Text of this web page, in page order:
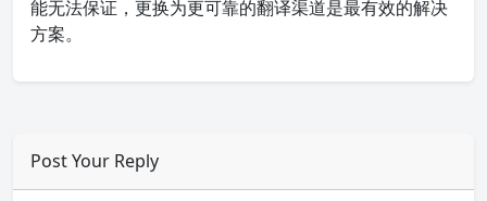
能无法保证，更换为更可靠的翻译渠道是最有效的解决
方案。
Post Your Reply